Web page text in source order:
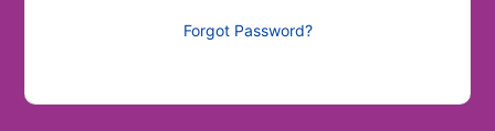
Forgot Password?